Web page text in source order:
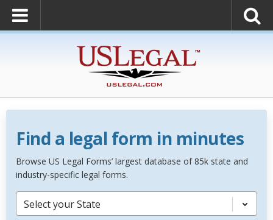
Find a legal form in minutes
Browse US Legal Forms’ largest database of 85k state and
industry-specific legal forms.
Select your State